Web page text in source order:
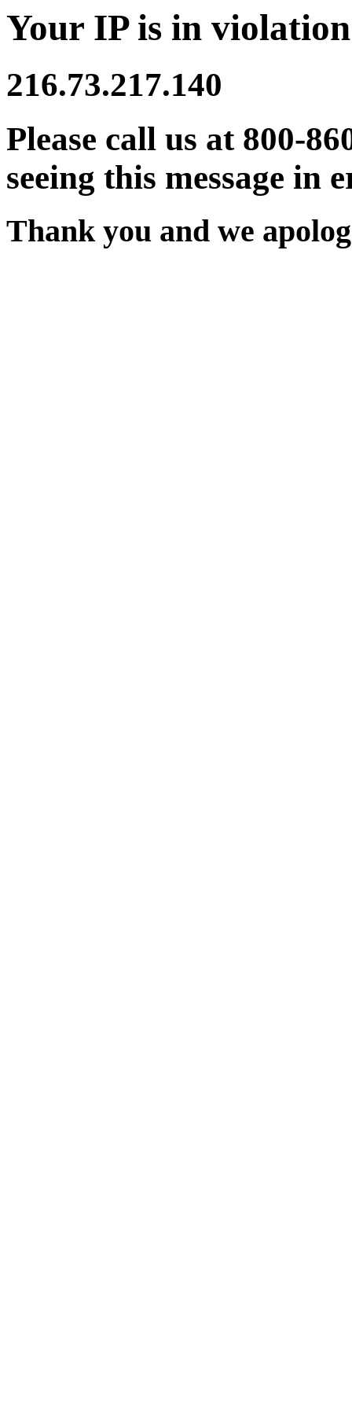
Your IP is in
216.73.217.140
Please call us at 800-
seeing this message in
Thank you and we